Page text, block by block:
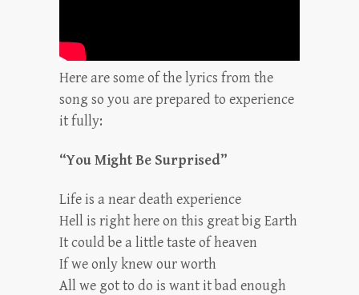
Here are some of the lyrics from the
song so you are prepared to experience
it fully:
“You Might Be Surprised”
Life is a near death experience
Hell is right here on this great big Earth
It could be a little taste of heaven
If we only knew our worth
All we got to do is want it bad enough